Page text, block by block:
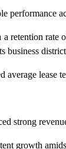
performance
retention rate
business
average
strong
growth